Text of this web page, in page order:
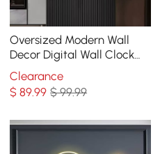
Oversized Modern Wall
Decor Digital Wall Clock
with LED Light Stripe
Clearance
$89.99 $ 99.99